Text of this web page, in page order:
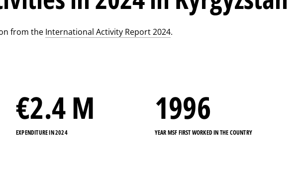
from the International Activity Report 2024.
€2.4M
EXPENDITURE IN 2024
1996
YEAR MSF FIRST WORKED IN THE COUNTRY